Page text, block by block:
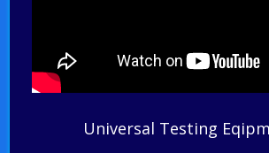
Universal Testing